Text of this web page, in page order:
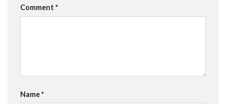
Comment *
Name*